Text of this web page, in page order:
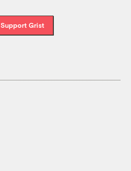
Support Grist